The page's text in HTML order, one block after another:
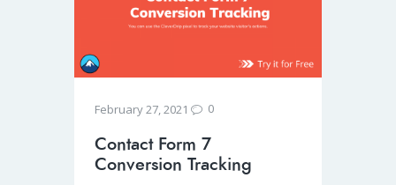
February 27, 2021 0
Contact Form 7
Conversion Tracking